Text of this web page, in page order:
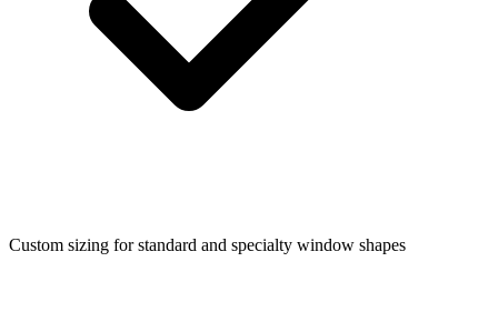
Custom sizing for standard and specialty window shapes